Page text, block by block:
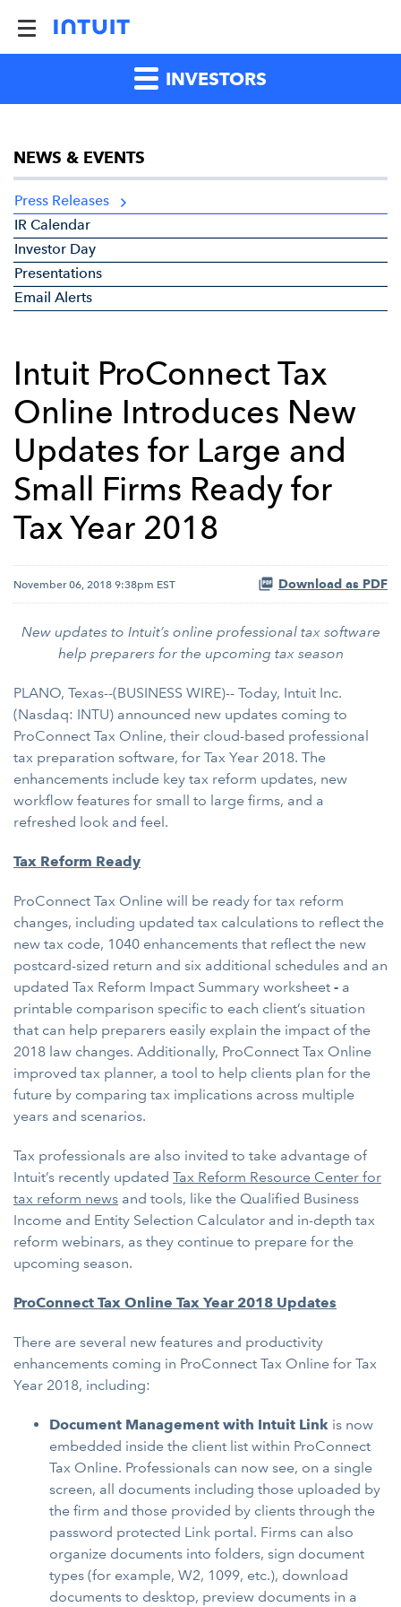
INVESTORS
NEWS & EVENTS
Press Releases
IR Calendar
Investor Day
Presentations
Email Alerts
Intuit ProConnect Tax
Online Introduces New
Updates for Large and
Small Firms Ready for
Tax Year 2018
November 06, 2018 9:38pm EST Download as PDF
New updates to Intuit’s online professional tax software
help preparers for the upcoming tax season
PLANO, Texas--(BUSINESS WIRE)-- Today, Intuit Inc.
(Nasdaq: INTU) announced new updates coming to
ProConnect Tax Online, their cloud-based professional
tax preparation software, for Tax Year 2018. The
enhancements include key tax reform updates, new
workflow features for small to large firms, and a
refreshed look and feel.
Tax Reform Ready
ProConnect Tax Online will be ready for tax reform
changes, including updated tax calculations to reflect the
new tax code, 1040 enhancements that reflect the new
postcard-sized return and six additional schedules and an
updated Tax Reform Impact Summary worksheet - a
printable comparison specific to each client’s situation
that can help preparers easily explain the impact of the
2018 law changes. Additionally, ProConnect Tax Online
improved tax planner, a tool to help clients plan for the
future by comparing tax implications across multiple
years and scenarios.
Tax professionals are also invited to take advantage of
Intuit’s recently updated Tax Reform Resource Center for
tax reform news and tools, like the Qualified Business
Income and Entity Selection Calculator and in-depth tax
reform webinars, as they continue to prepare for the
upcoming season.
ProConnect Tax Online Tax Year 2018 Updates
There are several new features and productivity
enhancements coming in ProConnect Tax Online for Tax
Year 2018, including:
Document Management with Intuit Link is now
embedded inside the client list within ProConnect
Tax Online. Professionals can now see, on a single
screen, all documents including those uploaded by
the firm and those provided by clients through the
password protected Link portal. Firms can also
organize documents into folders, sign document
types (for example, W2, 1099, etc.), download
documents to desktop, preview documents in a